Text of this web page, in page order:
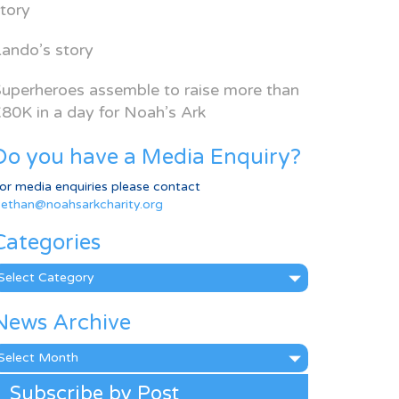
story
assemble to raise more than
in a day for Noah’s Ark
you have a Media Enquiry?
media enquiries please contact
Archive
Subscribe by Post